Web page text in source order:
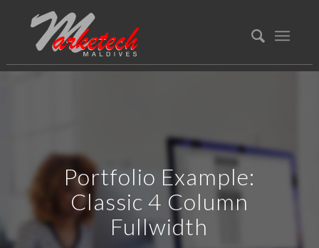
Portfolio Example:
Classic 4 Column
Fullwidth